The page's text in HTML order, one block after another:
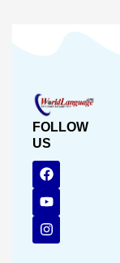
FOLLOW
US
F
a
c
e
b
o
o
Y
o
u
t
u
b
e
I
n
s
t
a
g
r